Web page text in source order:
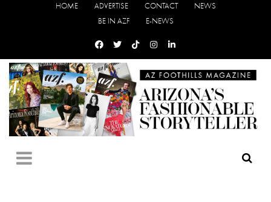
HOME ADVERTISE CONTACT
NEWS
BE IN AZF
E-NEWS